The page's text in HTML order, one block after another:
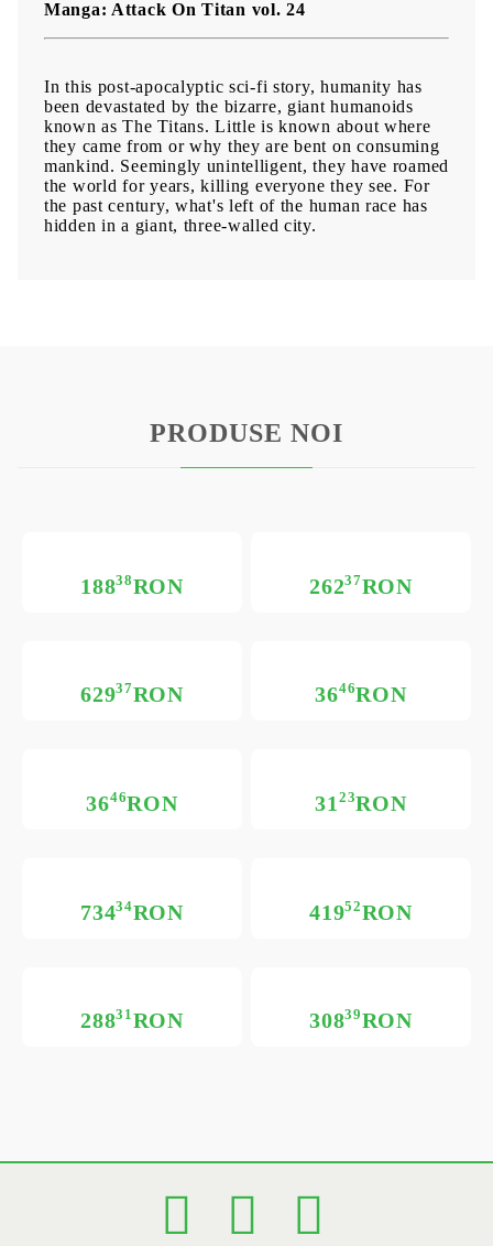
Manga: Attack On Titan vol. 24
In this post-apocalyptic sci-fi story, humanity has
been devastated by the bizarre, giant humanoids
known as The Titans. Little is known about where
they came from or why they are bent on consuming
mankind. Seemingly unintelligent, they have roamed
the world for years, killing everyone they see. For
the past century, what's left of the human race has
hidden in a giant, three-walled city.
PRODUSE NOI
18838RON 26237RON
62937RON 3646RON
3646RON 31 23RON
73434RON 41952RON
28831RON 30839RON